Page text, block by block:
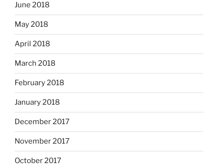
June 2018
May 2018
April 2018
March 2018
February 2018
January 2018
December 2017
November 2017
October 2017